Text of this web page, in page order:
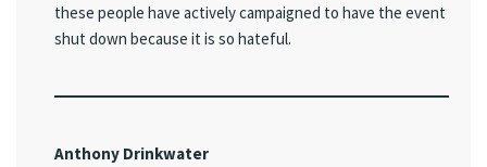
these people have actively campaigned to have the event
shut down because it is so hateful.
Anthony Drinkwater